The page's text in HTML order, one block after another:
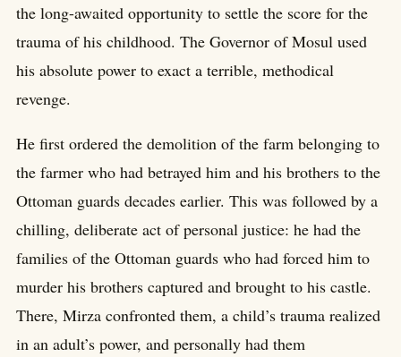
the long-awaited opportunity to settle the score for the
trauma of his childhood. The Governor of Mosul used
his absolute power to exact a terrible, methodical
revenge.
He first ordered the demolition of the farm belonging to
the farmer who had betrayed him and his brothers to the
Ottoman guards decades earlier. This was followed by a
chilling, deliberate act of personal justice: he had the
families of the Ottoman guards who had forced him to
murder his brothers captured and brought to his castle.
There, Mirza confronted them, a child’s trauma realized
in an adult’s power, and personally had them